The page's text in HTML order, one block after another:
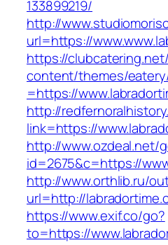
133899219/
http://
url=https://
https://
content/themes/
=https://
http://
link=https://
http://www.ozdeal.net/
id=2675&c=https://
http://www.orthlib.ru/
url=http://
https://www.exif.co/go?
to=https://